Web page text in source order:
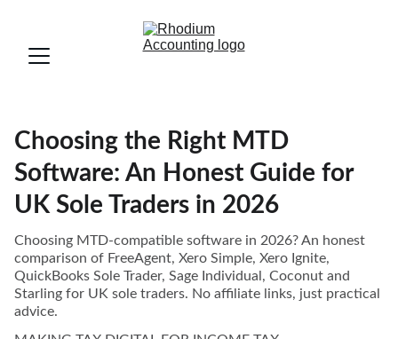
Choosing the Right MTD
Software: An Honest Guide for
UK Sole Traders in 2026
Choosing MTD-compatible software in 2026? An honest
comparison of FreeAgent, Xero Simple, Xero Ignite,
QuickBooks Sole Trader, Sage Individual, Coconut and
Starling for UK sole traders. No affiliate links, just practical
advice.